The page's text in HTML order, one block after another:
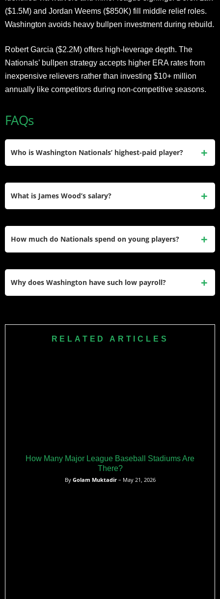
($1.5M) and Jordan Weems ($850K) fill middle relief roles.
Washington avoids heavy bullpen investment during rebuild.
Robert Garcia ($2.2M) offers high-leverage depth. The
Nationals’ bullpen strategy accepts higher ERA rates from
inexpensive relievers rather than investing $10+ million
annually like competitors during non-competitive seasons.
FAQs
Who is Washington Nationals’ highest-paid player?
What is James Wood’s salary?
How much do Nationals spend on young players?
Why does Washington have such low payroll?
prioritizing player development over competitive spending
RELATED ARTICLES
How Many Major League Baseball Stadiums Are
There?
By Golam Muktadir– May 21, 2026